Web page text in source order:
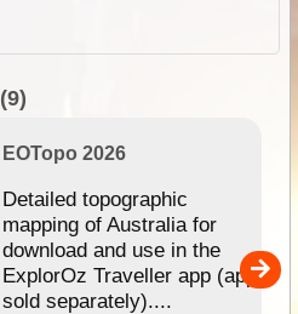
(9)
EOTopo 2026
Detailed topographic
mapping of Australia for
download and use in the
ExplorOz Traveller app (app
sold separately)....